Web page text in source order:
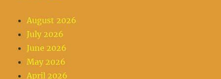
August 2026
July 2026
June 2026
May 2026
April 2026